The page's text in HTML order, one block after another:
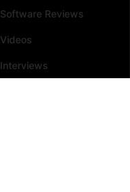
Software Reviews
Videos
Interviews